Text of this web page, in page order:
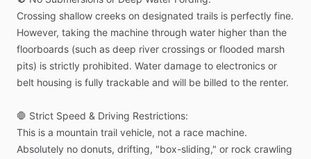
Crossing shallow creeks on designated trails is perfectly fine.
However, taking the machine through water higher than the
floorboards (such as deep river crossings or flooded marsh
pits) is strictly prohibited. Water damage to electronics or
belt housing is fully trackable and will be billed to the renter.
🛑 Strict Speed & Driving Restrictions:
This is a mountain trail vehicle, not a race machine.
Absolutely no donuts, drifting, "box-sliding," or rock crawling